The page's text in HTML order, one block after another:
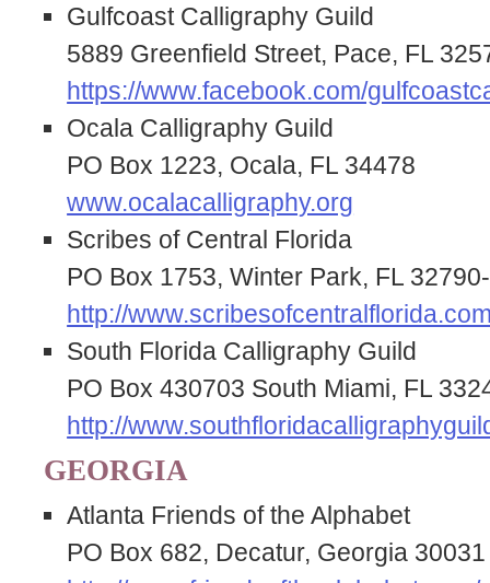
Gulfcoast Calligraphy Guild
5889 Greenfield Street, Pace, FL
https://www.facebook.com/
Ocala Calligraphy Guild
PO Box 1223, Ocala, FL 34478
www.ocalacalligraphy.org
Scribes of Central Florida
PO Box 1753, Winter Park, FL
http://
South Florida Calligraphy Guild
PO Box 430703 South Miami, FL
http://
GEORGIA
Atlanta Friends of the Alphabet
PO Box 682, Decatur, Georgia 30031